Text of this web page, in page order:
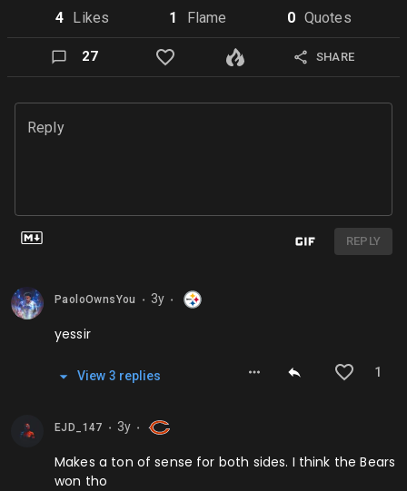
4 Likes 1 Flame 0 Quotes
27 SHARE
Reply
REPLY
PaoloOwnsYou ⬤ 3y ⬤
yessir
1
View 3 repl ies
EJD_147 ⬤ 3y ⬤
Makes a ton of sense for both sides. I think the Bears
won tho